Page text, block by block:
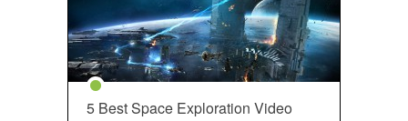
5 Best Space Exploration Video